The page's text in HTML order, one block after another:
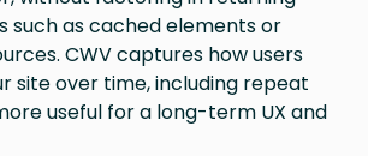
such as cached elements or
CWV captures how users
site over time, including repeat
useful for a long-term UX and